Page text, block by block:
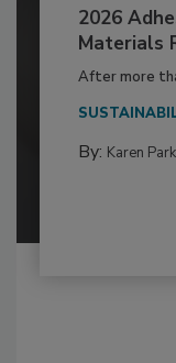
2026
Materials
After more
By: Karen